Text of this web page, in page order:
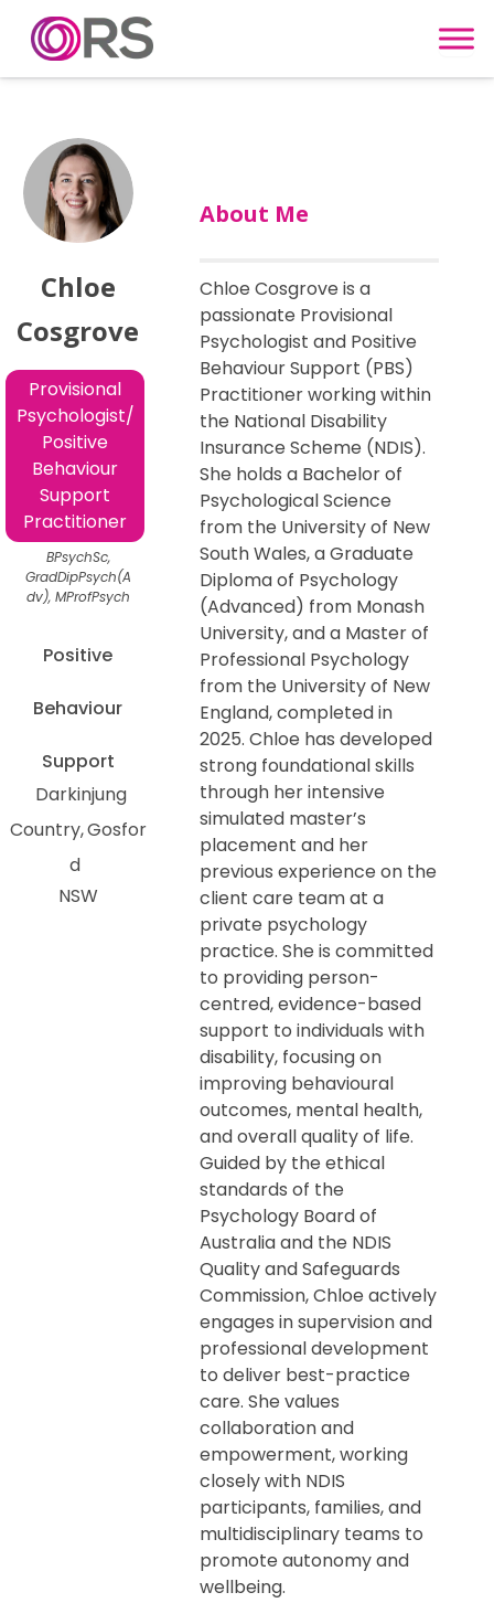
Skip to content
Chloe
Cosgrove
Provisional
Psychologist/
Positive
Behaviour
Support
Practitioner
BPsychSc,
GradDipPsych(A
dv), MProfPsych
Positive
Behaviour
Support
Darkinjung
Country Gosfor
d
NSW
About Me
Chloe Cosgrove is a
passionate Provisional
Psychologist and Positive
Behaviour Support (PBS)
Practitioner working within
the National Disability
Insurance Scheme (NDIS).
She holds a Bachelor of
Psychological Science
from the University of New
South Wales, a Graduate
Diploma of Psychology
(Advanced) from Monash
University, and a Master of
Professional Psychology
from the University of New
England, completed in
2025. Chloe has developed
strong foundational skills
through her intensive
simulated master’s
placement and her
previous experience on the
client care team at a
private psychology
practice. She is committed
to providing person-
centred, evidence-based
support to individuals with
disability, focusing on
improving behavioural
outcomes, mental health,
and overall quality of life.
Guided by the ethical
standards of the
Psychology Board of
Australia and the NDIS
Quality and Safeguards
Commission, Chloe actively
engages in supervision and
professional development
to deliver best-practice
care. She values
collaboration and
empowerment, working
closely with NDIS
participants, families, and
multidisciplinary teams to
promote autonomy and
wellbeing.